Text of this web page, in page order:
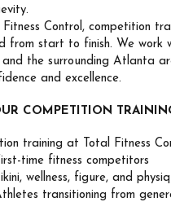
Control, competition
from start to finish. We work
and the surrounding Atlanta
and excellence.
COMPETITION
training at Total Fitness
time fitness competitors
wellness, figure, and
transitioning from